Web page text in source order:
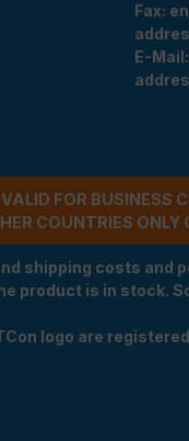
Fax:
E-Mail:
FOR
COUNTRIES ONLY
shipping costs
product is in stock.
logo are